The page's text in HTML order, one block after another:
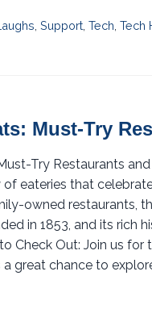
,Support ,Tech ,Tech
Must-Try
Try Restaurants
eateries that
owned restaurants,
in 1853, and its rich
Check Out: Join us
a great chance to